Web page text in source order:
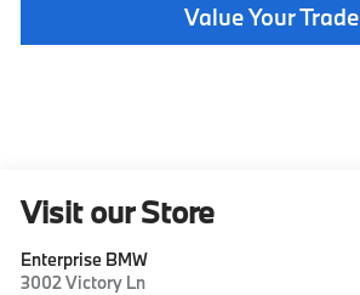
Value Your Trade
Visit our Store
Enterprise BMW
3002 Victory Ln